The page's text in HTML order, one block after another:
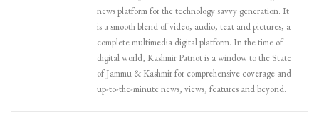
news platform for the technology savvy generation. It
is a smooth blend of video, audio, text and pictures, a
complete multimedia digital platform. In the time of
digital world, Kashmir Patriot is a window to the State
of Jammu & Kashmir for comprehensive coverage and
up-to-the-minute news, views, features and beyond.